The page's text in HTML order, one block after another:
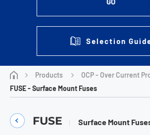
Selection
Products
OCP - Over Current
FUSE - Surface Mount Fuses
FUSE Surface Mount